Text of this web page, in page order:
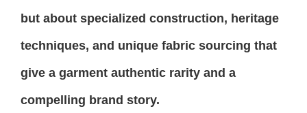
but about specialized construction, heritage
techniques, and unique fabric sourcing that
give a garment authentic rarity and a
compelling brand story.